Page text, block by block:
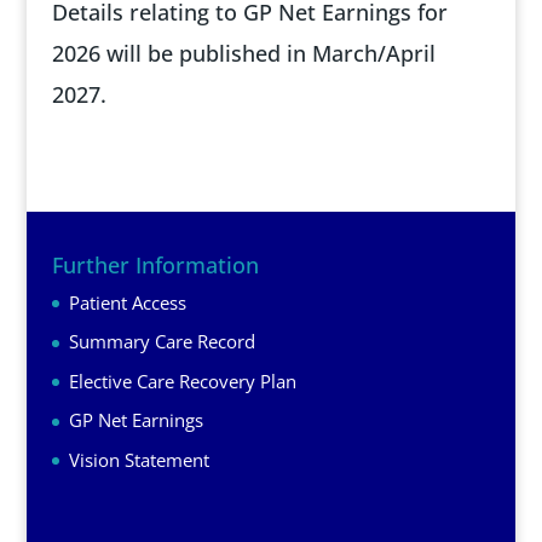
Details relating to GP Net Earnings for
2026 will be published in March/April
2027.
Further Information
Patient Access
Summary Care Record
Elective Care Recovery Plan
GP Net Earnings
Vision Statement